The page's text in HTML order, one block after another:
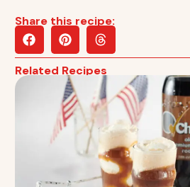
Share this recipe:
Related Recipes